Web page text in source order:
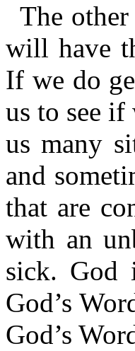
The
will have
If we do
us to see
us many
and
that are
with an
sick. God
God’s
God’s